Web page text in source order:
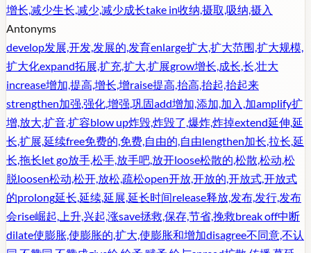
增长,减少生长,减少,减少成长take in收纳,摄取,吸纳,摄入
Antonyms
develop发展,开发,发展的,发育enlarge扩大,扩大范围,扩大规模,
扩大化expand拓展,扩充,扩大,扩展grow增长,成长,长,壮大
increase增加,提高,增长,增raise提高,抬高,抬起,抬起来
strengthen加强,强化,增强,巩固add增加,添加,加入,加amplify扩
增,放大,扩音,扩容blow up炸毁,炸毁了,爆炸,炸掉extend延伸,延
长,扩展,延续free免费的,免费,自由的,自由lengthen加长,拉长,延
长,拖长let go放手,松手,放手吧,放开loose松散的,松散,松动,松
脱loosen松动,松开,放松,疏松open开放,开放的,开放式,开放式
的prolong延长,延续,延展,延长时间release释放,发布,发行,发布
会rise崛起,上升,兴起,涨save拯救,保存,节省,挽救break off中断
dilate使膨胀,使膨胀的,扩大,使膨胀和增加disagree不同意,不认